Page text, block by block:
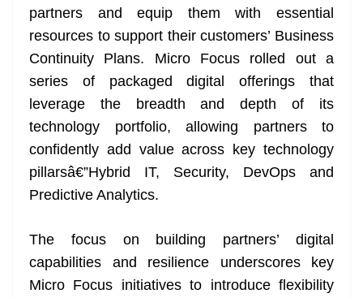
partners and equip them with essential
resources to support their customers’ Business
Continuity Plans. Micro Focus rolled out a
series of packaged digital offerings that
leverage the breadth and depth of its
technology portfolio, allowing partners to
confidently add value across key technology
pillarsâ€”Hybrid IT, Security, DevOps and
Predictive Analytics.
The focus on building partners’ digital
capabilities and resilience underscores key
Micro Focus initiatives to introduce flexibility